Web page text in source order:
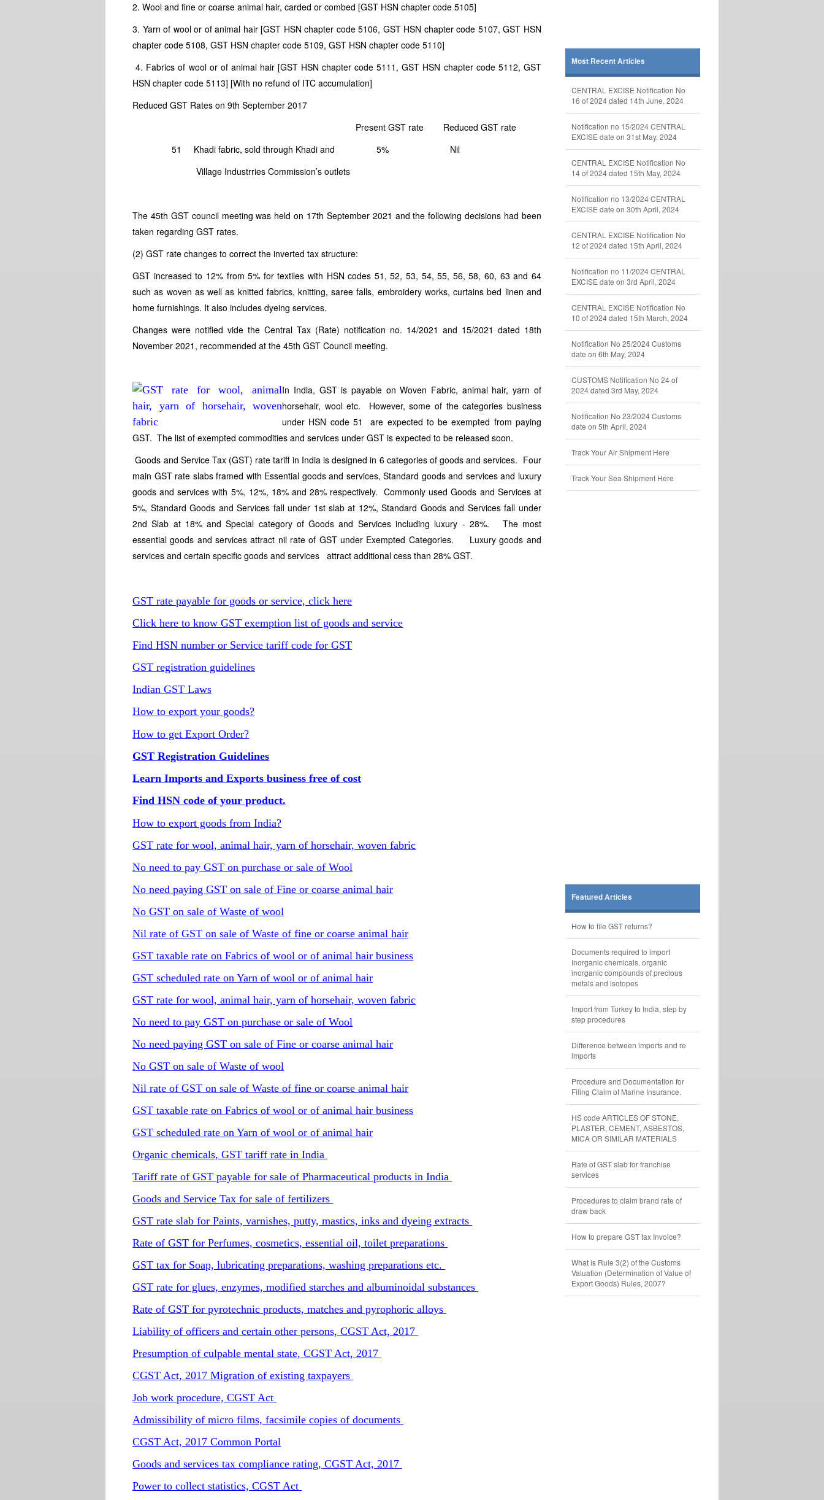
2. Wool and fine or coarse animal hair, carded or combed [GST HSN chapter code 5105]
3. Yarn of wool or of animal hair [GST HSN chapter code 5106, GST HSN chapter code 5107, GST HSN
chapter code 5108, GST HSN chapter code 5109, GST HSN chapter code 5110]
4. Fabrics of wool or of animal hair [GST HSN chapter code 5111, GST HSN chapter code 5112, GST
HSN chapter code 5113] [With no refund of ITC accumulation]
Reduced GST Rates on 9th September 2017
Present GST rate Reduced GST rate
51 Khadi fabric, sold through Khadi and 5% Nil
Village Industrries Commission’s outlets
The 45th GST council meeting was held on 17th September 2021 and the following decisions had been
taken regarding GST rates.
(2) GST rate changes to correct the inverted tax structure:
GST increased to 12% from 5% for textiles with HSN codes 51, 52, 53, 54, 55, 56, 58, 60, 63 and 64
such as woven as well as knitted fabrics, knitting, saree falls, embroidery works, curtains bed linen and
home furnishings. It also includes dyeing services.
Changes were notified vide the Central Tax (Rate) notification no. 14/2021 and 15/2021 dated 18th
November 2021, recommended at the 45th GST Council meeting.
In India, GST is payable on Woven Fabric, animal hair, yarn of
horsehair, wool etc. However, some of the categories business
under HSN code 51 are expected to be exempted from paying
GST. The list of exempted commodities and services under GST is expected to be released soon.
Goods and Service Tax (GST) rate tariff in India is designed in 6 categories of goods and services. Four
main GST rate slabs framed with Essential goods and services, Standard goods and services and luxury
goods and services with 5%, 12%, 18% and 28% respectively. Commonly used Goods and Services at
5%, Standard Goods and Services fall under 1st slab at 12%, Standard Goods and Services fall under
2nd Slab at 18% and Special category of Goods and Services including luxury - 28%. The most
essential goods and services attract nil rate of GST under Exempted Categories. Luxury goods and
services and certain specific goods and services attract additional cess than 28% GST.
GST rate payable for goods or service, click here
Click here to know GST exemption list of goods and service
Find HSN number or Service tariff code for GST
GST registration guidelines
Indian GST Laws
How to export your goods?
How to get Export Order?
GST Registration Guidelines
Learn Imports and Exports business free of cost
Find HSN code of your product.
How to export goods from India?
GST rate for wool, animal hair, yarn of horsehair, woven fabric
No need to pay GST on purchase or sale of Wool
No need paying GST on sale of Fine or coarse animal hair
No GST on sale of Waste of wool
Nil rate of GST on sale of Waste of fine or coarse animal hair
GST taxable rate on Fabrics of wool or of animal hair business
GST scheduled rate on Yarn of wool or of animal hair
GST rate for wool, animal hair, yarn of horsehair, woven fabric
No need to pay GST on purchase or sale of Wool
No need paying GST on sale of Fine or coarse animal hair
No GST on sale of Waste of wool
Nil rate of GST on sale of Waste of fine or coarse animal hair
GST taxable rate on Fabrics of wool or of animal hair business
GST scheduled rate on Yarn of wool or of animal hair
Organic chemicals, GST tariff rate in India
Tariff rate of GST payable for sale of Pharmaceutical products in India
Goods and Service Tax for sale of fertilizers
GST rate slab for Paints, varnishes, putty, mastics, inks and dyeing extracts
Rate of GST for Perfumes, cosmetics, essential oil, toilet preparations
GST tax for Soap, lubricating preparations, washing preparations etc.
GST rate for glues, enzymes, modified starches and albuminoidal substances
Rate of GST for pyrotechnic products, matches and pyrophoric alloys
Liability of officers and certain other persons, CGST Act, 2017
Presumption of culpable mental state, CGST Act, 2017
CGST Act, 2017 Migration of existing taxpayers
Job work procedure, CGST Act
Admissibility of micro films, facsimile copies of documents
CGST Act, 2017 Common Portal
Goods and services tax compliance rating, CGST Act, 2017
Power to collect statistics, CGST Act
Most Recent Articles
CENTRAL EXCISE Notification No
16 of 2024 dated 14th June, 2024
Notification no 15/2024 CENTRAL
EXCISE date on 31st May, 2024
CENTRAL EXCISE Notification No
14 of 2024 dated 15th May, 2024
Notification no 13/2024 CENTRAL
EXCISE date on 30th April, 2024
CENTRAL EXCISE Notification No
12 of 2024 dated 15th April, 2024
Notification no 11/2024 CENTRAL
EXCISE date on 3rd April, 2024
CENTRAL EXCISE Notification No
10 of 2024 dated 15th March, 2024
Notification No 25/2024 Customs
date on 6th May, 2024
CUSTOMS Notification No 24 of
2024 dated 3rd May, 2024
Notification No 23/2024 Customs
date on 5th April, 2024
Track Your Air Shipment Here
Track Your Sea Shipment Here
Featured Articles
How to file GST returns?
Documents required to import
Inorganic chemicals, organic
inorganic compounds of precious
metals and isotopes
Import from Turkey to India, step by
step procedures
Difference between imports and re
imports
Procedure and Documentation for
Filing Claim of Marine Insurance.
HS code ARTICLES OF STONE,
PLASTER, CEMENT, ASBESTOS,
MICA OR SIMILAR MATERIALS
Rate of GST slab for franchise
services
Procedures to claim brand rate of
draw back
How to prepare GST tax Invoice?
What is Rule 3(2) of the Customs
Valuation (Determination of Value of
Export Goods) Rules, 2007?